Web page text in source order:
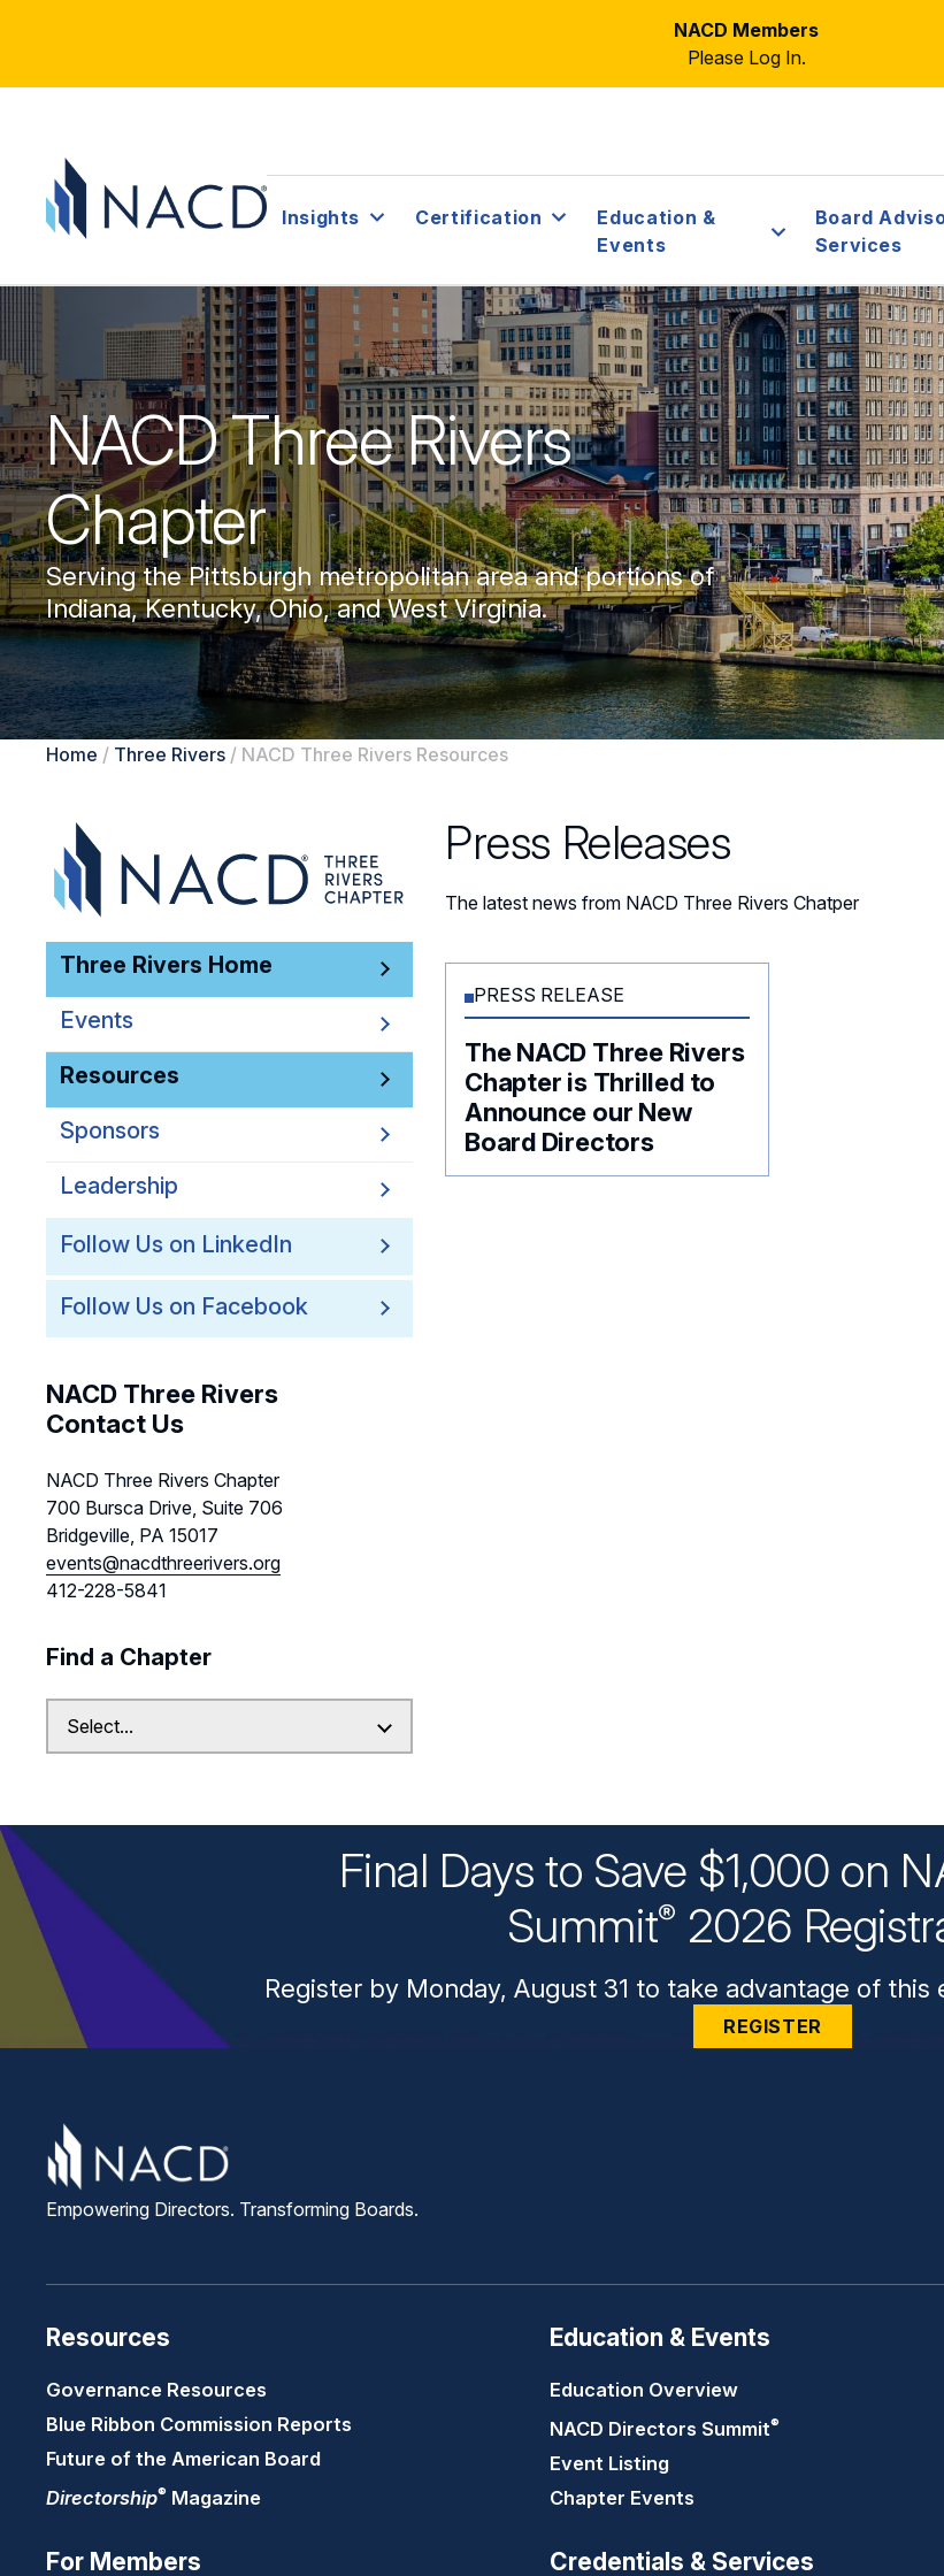
NACD Members
Please Log In.
Insights Certification
Education &
Events
Board
Services
NACD Three Rivers
Chapter
Serving the Pittsburgh metropolitan area and portions of
Indiana, Kentucky, Ohio, and West Virginia.
Home / Three Rivers / NACD Three Rivers Resources
Three Rivers Home
Events
Resources
Sponsors
Leadership
Follow Us on LinkedIn
Follow Us on Facebook
NACD Three Rivers
Contact Us
NACD Three Rivers Chapter
700 Bursca Drive, Suite 706
Bridgeville, PA 15017
events@nacdthreerivers.org
412-228-5841
Find a Chapter
Press Releases
The latest news from NACD Three Rivers Chatper
PRESS RELEASE
The NACD Three Rivers
Chapter is Thrilled to
Announce our New
Board Directors
Final Days to Save $1,000 on
Summit® 2026
Register by Monday, August 31 to take advantage of this
REGISTER
Empowering Directors. Transforming Boards.
Resources
Governance Resources
Blue Ribbon Commission Reports
Future of the American Board
Directorship® Magazine
For Members
Education & Events
Education Overview
NACD Directors Summit®
Event Listing
Chapter Events
Credentials & Services